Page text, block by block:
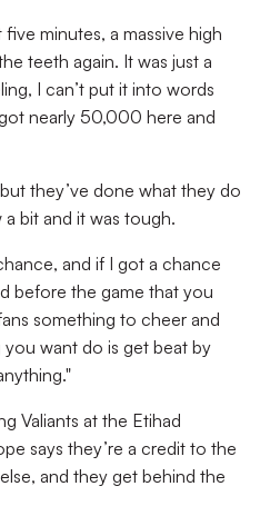
minutes, a massive high
teeth again. It was just a
I can’t put it into words
nearly 50,000 here and
they’ve done what they do
bit and it was tough.
and if I got a chance
before the game that you
something to cheer and
want do is get beat by
Valiants at the Etihad
says they’re a credit to the
and they get behind the